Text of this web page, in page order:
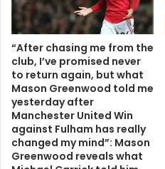
“After chasing me from the
club, I’ve promised never
to return again, but what
Mason Greenwood told me
yesterday after
Manchester United Win
against Fulham has really
changed my mind”: Mason
Greenwood reveals what